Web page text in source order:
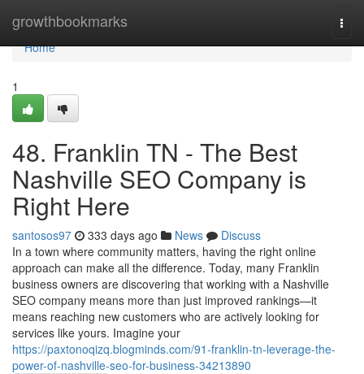
growthbookmarks
Home
Home
1
48. Franklin TN - The Best
Nashville SEO Company is
Right Here
santosos97 333 days ago News
Discuss
In a town where community matters, having the right online
approach can make all the difference. Today, many Franklin
business owners are discovering that working with a Nashville
SEO company means more than just improved rankings—it
means reaching new customers who are actively looking for
services like yours. Imagine your
https://paxtonoqizq.blogminds.com/91-franklin-tn-leverage-the-
power-of-nashville-seo-for-business-34213890